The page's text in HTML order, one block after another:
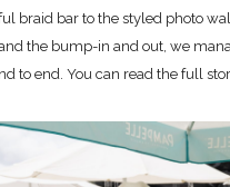
braid bar to the styled photo
the bump-in and out, we
to end. You can read the full